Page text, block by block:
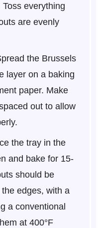
everything
are evenly
the Brussels
layer on a baking
paper. Make
out to allow
the tray in the
and bake for 15-
should be
edges, with a
a conventional
at 400°F